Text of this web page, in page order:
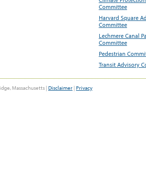
Committee
Harvard Square
Committee
Lechmere Canal
Committee
Pedestrian
Transit Advisory
Massachusetts | Disclaimer | Privacy